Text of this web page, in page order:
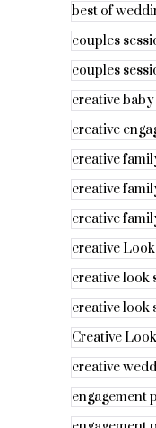
best of
couples
couples
creative
creative
creative
creative
creative
creative
creative look
creative look
Creative
creative
engagement